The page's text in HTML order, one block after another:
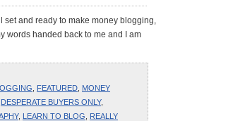
set and ready to make money blogging,
words handed back to me and I am
FEATURED MONEY
DESPERATE BUYERS ONLY,
, LEARN TO BLOG
REALLY